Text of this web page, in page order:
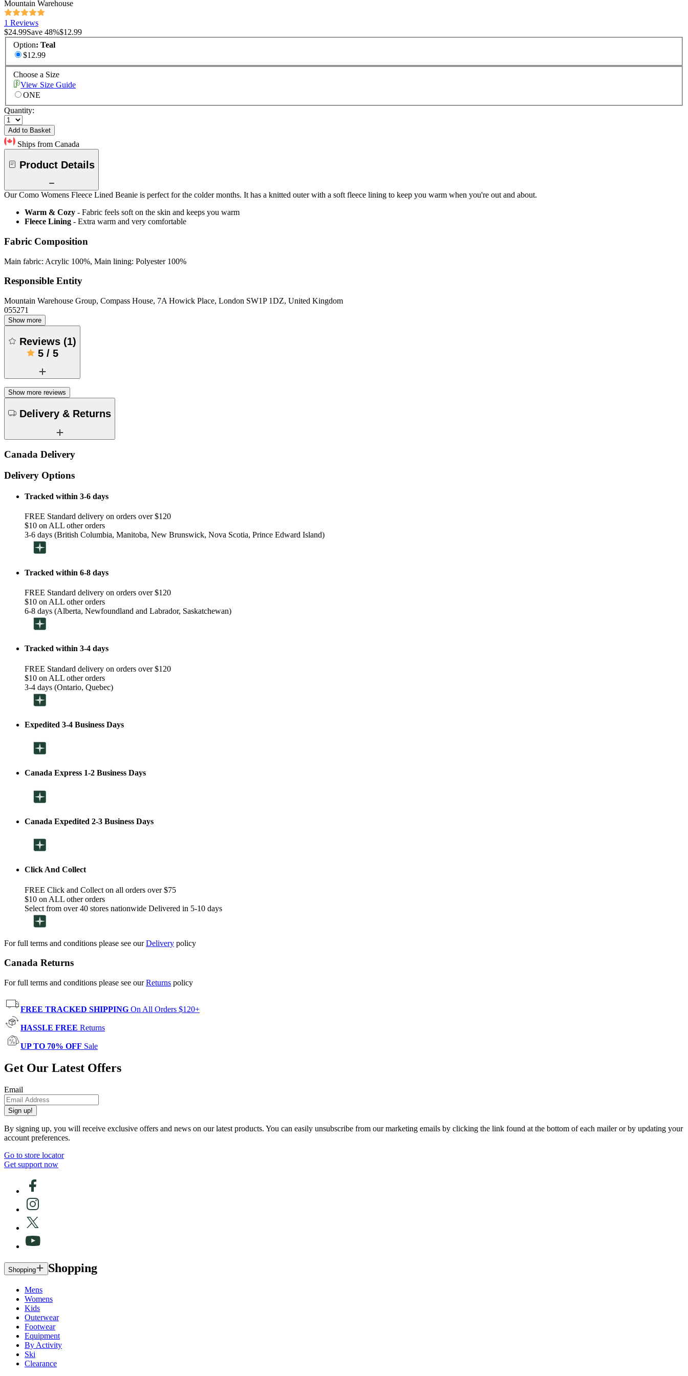
Mountain Warehouse
1 Reviews
$24.99Save 48%$12.99
Option: Teal
$12.99
Choose a Size
View Size Guide
ONE
Quantity:
Add to Basket
Ships from Canada
Product Details
Our Como Womens Fleece Lined Beanie is perfect for the colder months. It has a knitted outer with a soft fleece lining to keep you warm when you're out and about.
Warm & Cozy - Fabric feels soft on the skin and keeps you warm
Fleece Lining - Extra warm and very comfortable
Fabric Composition
Main fabric: Acrylic 100%, Main lining: Polyester 100%
Responsible Entity
Mountain Warehouse Group, Compass House, 7A Howick Place, London SW1P 1DZ, United Kingdom
055271
Show more
Reviews (1)
5/ 5
Show more reviews
Delivery & Returns
Canada Delivery
Delivery Options
Tracked within 3-6 days
FREE Standard delivery on orders over $120
$10 on ALL other orders
3-6 days (British Columbia, Manitoba, New Brunswick, Nova Scotia, Prince Edward Island)
Tracked within 6-8 days
FREE Standard delivery on orders over $120
$10 on ALL other orders
6-8 days (Alberta, Newfoundland and Labrador, Saskatchewan)
Tracked within 3-4 days
FREE Standard delivery on orders over $120
$10 on ALL other orders
3-4 days (Ontario, Quebec)
Expedited 3-4 Business Days
Canada Express 1-2 Business Days
Canada Expedited 2-3 Business Days
Click And Collect
FREE Click and Collect on all orders over $75
$10 on ALL other orders
Select from over 40 stores nationwide Delivered in 5-10 days
For full terms and conditions please see ourDelivery policy
Canada Returns
For full terms and conditions please see ourReturns policy
FREE TRACKED SHIPPING On All Orders $120+
HASSLE FREE Returns
UP TO 70% OFF Sale
Get Our Latest Offers
Email
Sign up!
By signing up, you will receive exclusive offers and news on our latest products. You can easily unsubscribe from our marketing emails by clicking the link found at the bottom of each mailer or by updating your
account preferences.
Go to store locator
Get support now
Shopping Shopping
Mens
Womens
Kids
Outerwear
Footwear
Equipment
By Activity
Ski
Clearance